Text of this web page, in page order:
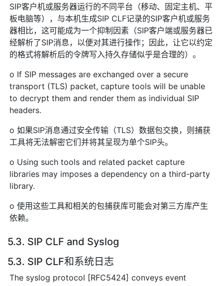
SIP客户机或服务器运行的不同平台（移动、固定主机、平
板电脑等），与本机生成SIP CLF记录的SIP客户机或服务
器相比，这可能成为一个抑制因素（SIP客户端或服务器已
经解析了SIP消息，以便对其进行操作；因此，让它以约定
的格式将解析后的令牌写入持久存储似乎是合理的）。
o If SIP messages are exchanged over a secure
transport (TLS) packet, capture tools will be unable
to decrypt them and render them as individual SIP
headers.
o 如果SIP消息通过安全传输（TLS）数据包交换，则捕获
工具将无法解密它们并将其呈现为单个SIP头。
o Using such tools and related packet capture
libraries may imposes a dependency on a third-party
library.
o 使用这些工具和相关的包捕获库可能会对第三方库产生
依赖。
5.3. SIP CLF and Syslog
5.3. SIP CLF和系统日志
The syslog protocol [RFC5424] conveys event